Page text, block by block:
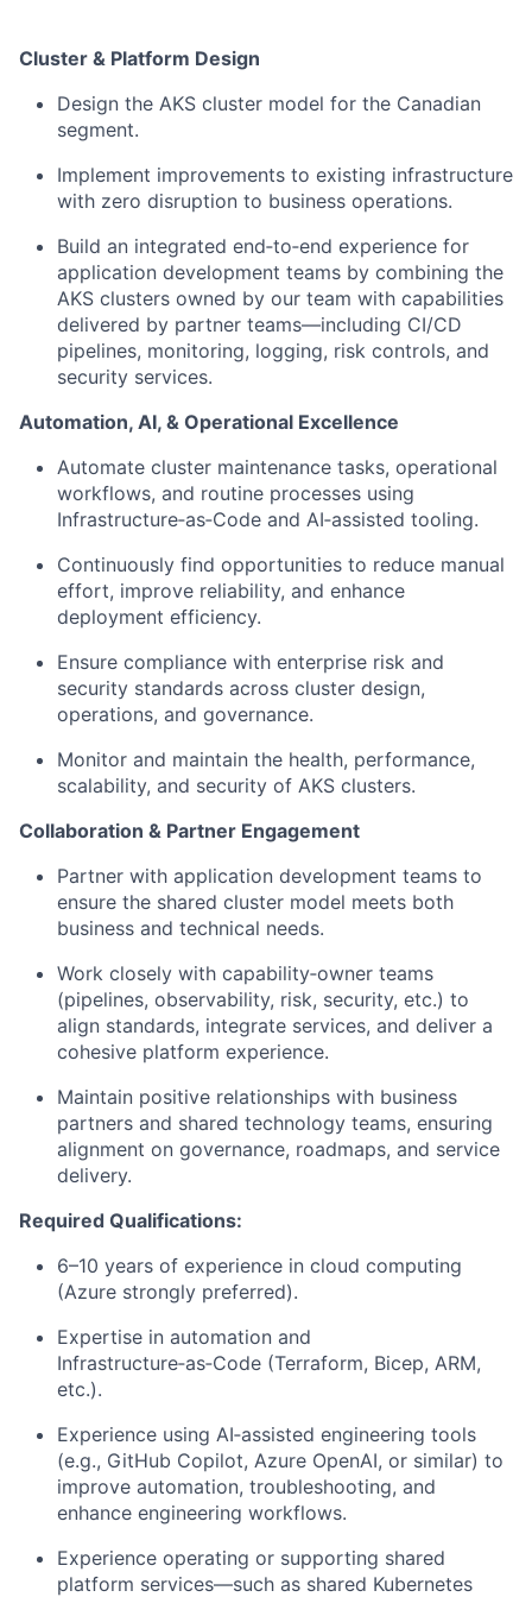
Cluster & Platform Design
Design the AKS cluster model for the Canadian
segment.
Implement improvements to existing infrastructure
with zero disruption to business operations.
Build an integrated end‑to‑end experience for
application development teams by combining the
AKS clusters owned by our team with capabilities
delivered by partner teams—including CI/CD
pipelines, monitoring, logging, risk controls, and
security services.
Automation, AI, & Operational Excellence
Automate cluster maintenance tasks, operational
workflows, and routine processes using
Infrastructure‑as‑Code and AI‑assisted tooling.
Continuously find opportunities to reduce manual
effort, improve reliability, and enhance
deployment efficiency.
Ensure compliance with enterprise risk and
security standards across cluster design,
operations, and governance.
Monitor and maintain the health, performance,
scalability, and security of AKS clusters.
Collaboration & Partner Engagement
Partner with application development teams to
ensure the shared cluster model meets both
business and technical needs.
Work closely with capability‑owner teams
(pipelines, observability, risk, security, etc.) to
align standards, integrate services, and deliver a
cohesive platform experience.
Maintain positive relationships with business
partners and shared technology teams, ensuring
alignment on governance, roadmaps, and service
delivery.
Required Qualifications:
6–10 years of experience in cloud computing
(Azure strongly preferred).
Expertise in automation and
Infrastructure‑as‑Code (Terraform, Bicep, ARM,
etc.).
Experience using AI‑assisted engineering tools
(e.g., GitHub Copilot, Azure OpenAI, or similar) to
improve automation, troubleshooting, and
enhance engineering workflows.
Experience operating or supporting shared
platform services—such as shared Kubernetes